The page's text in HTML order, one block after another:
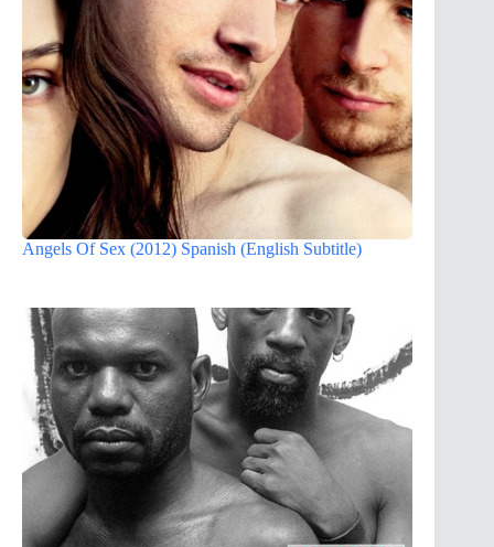
Angels Of Sex (2012) Spanish (English Subtitle)